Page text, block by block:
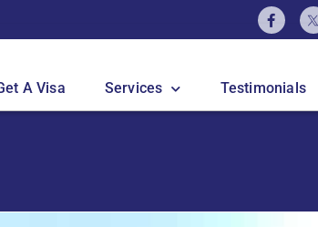
A Visa Services Testimonials